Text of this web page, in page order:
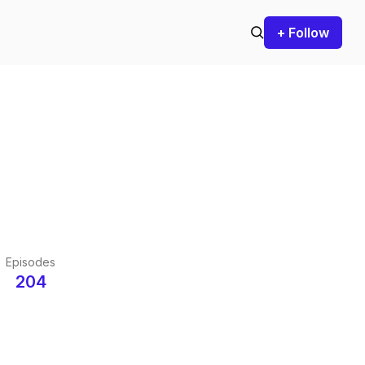
+ Follow
Episodes
204